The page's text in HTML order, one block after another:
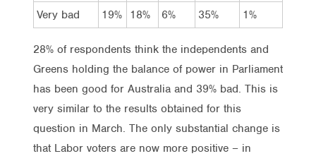
Very bad
19% 18% 6% 35% 1%
28% of respondents think the independents and
Greens holding the balance of power in Parliament
has been good for Australia and 39% bad. This is
very similar to the results obtained for this
question in March. The only substantial change is
that Labor voters are now more positive – in